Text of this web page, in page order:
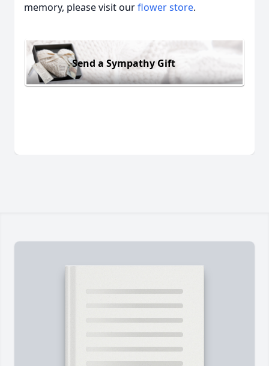
memory, please visit ourflower store.
Send a Sympathy Gift